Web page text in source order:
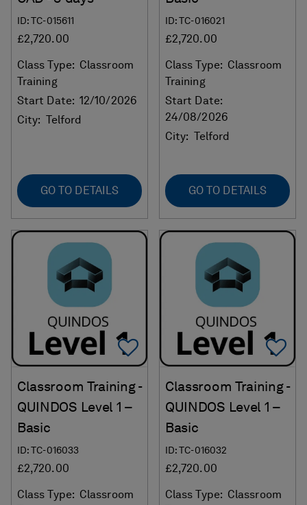
ID: TC-015611
£2,720.00
Class Type: Classroom
Training
Start Date: 12/10/2026
City:
Telford
GO TO DETAILS
ID: TC-016021
£2,720.00
Class Type: Classroom
Training
Start Date:
24/08/2026
City:
Telford
GO TO DETAILS
Add To Favorites
Classroom Training -
QUINDOS Level 1 –
Basic
ID: TC-016033
£2,720.00
Class Type: Classroom
Classroom Training -
QUINDOS Level 1 –
Basic
ID: TC-016032
£2,720.00
Class Type: Classroom